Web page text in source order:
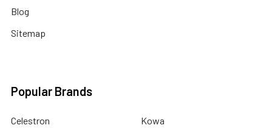
Blog
Sitemap
Popular Brands
Celestron
Kowa